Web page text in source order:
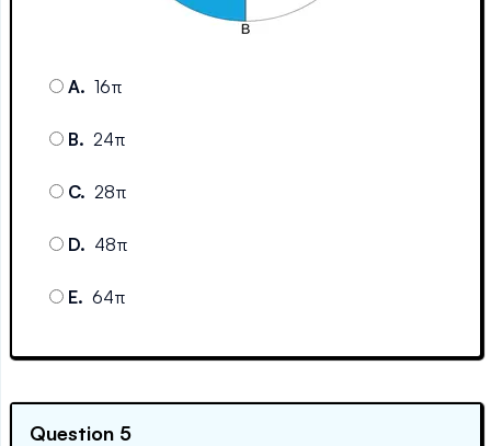
A. 16π
B. 24π
C. 28π
D. 48π
E. 64π
Question 5